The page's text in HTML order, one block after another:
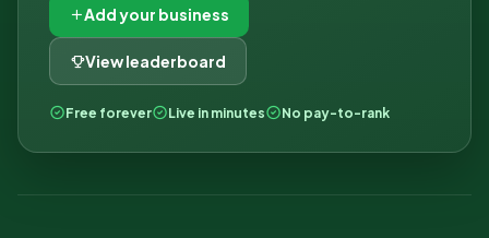
Add your business
View leaderboard
Free forever Live in minutes No pay-to-rank